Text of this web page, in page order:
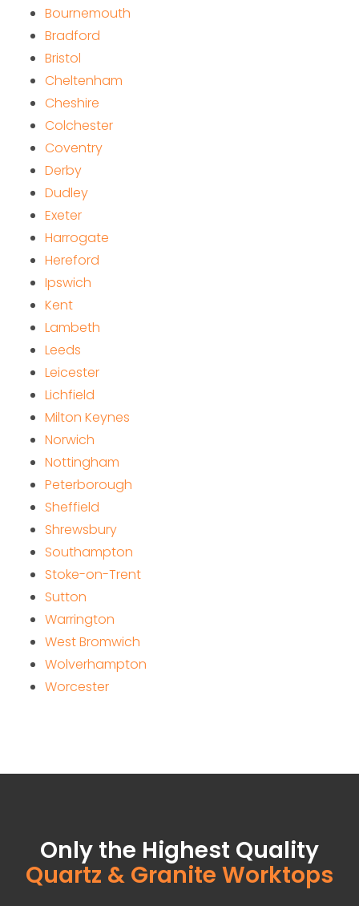
Bournemouth
Bradford
Bristol
Cheltenham
Cheshire
Colchester
Coventry
Derby
Dudley
Exeter
Harrogate
Hereford
Ipswich
Kent
Lambeth
Leeds
Leicester
Lichfield
Milton Keynes
Norwich
Nottingham
Peterborough
Sheffield
Shrewsbury
Southampton
Stoke-on-Trent
Sutton
Warrington
West Bromwich
Wolverhampton
Worcester
Only the Highest Quality
Quartz & Granite Worktops